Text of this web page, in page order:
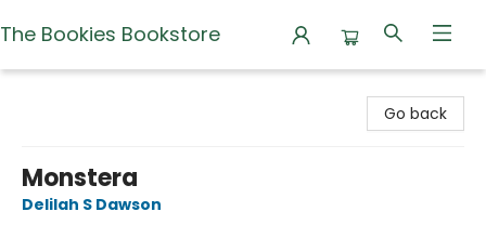
The Bookies Bookstore
Go back
Monstera
Delilah S Dawson